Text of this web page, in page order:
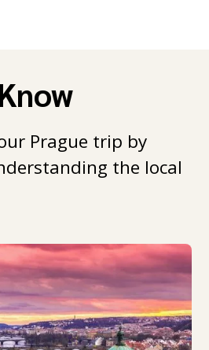
Prague trip by
the local